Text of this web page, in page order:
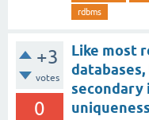
rdbms
+3
votes
0
Like most
secondary